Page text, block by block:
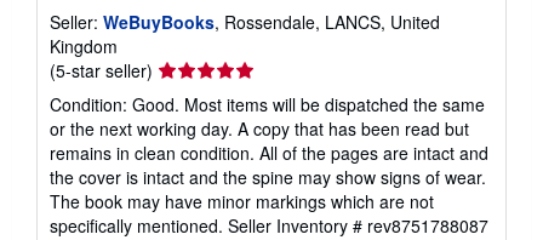
Seller: WeBuyBooks, Rossendale, LANCS, United
Kingdom
(5-star seller) Seller
rating
5
out
of
5
stars
Condition: Good. Most items will be dispatched the same
or the next working day. A copy that has been read but
remains in clean condition. All of the pages are intact and
the cover is intact and the spine may show signs of wear.
The book may have minor markings which are not
specifically mentioned. Seller Inventory # rev8751788087